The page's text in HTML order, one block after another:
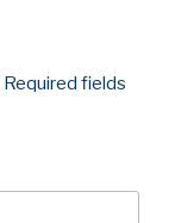
Required fields